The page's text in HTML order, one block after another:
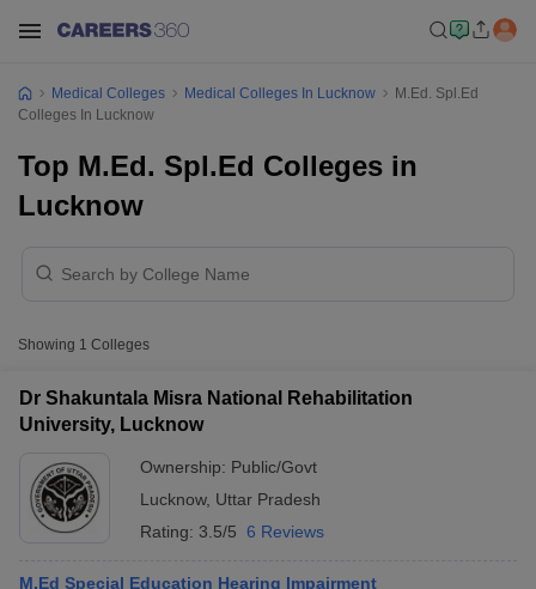
Medical Colleges Medical Colleges In Lucknow
M.Ed. Spl.Ed
Colleges In Lucknow
Top M.Ed. Spl.Ed Colleges in
Lucknow
Showing 1 Colleges
Dr Shakuntala Misra National Rehabilitation
University, Lucknow
Ownership: Public/Govt
Lucknow, Uttar Pradesh
Rating: 3.5/5 6 Reviews
M.Ed Special Education Hearing Impairment